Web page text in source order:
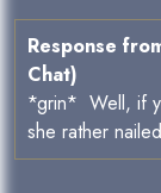
Response
Chat)
*grin* Well, if
she rather